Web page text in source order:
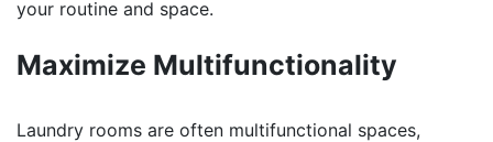
your routine and space.
Maximize Multifunctionality
Laundry rooms are often multifunctional spaces,